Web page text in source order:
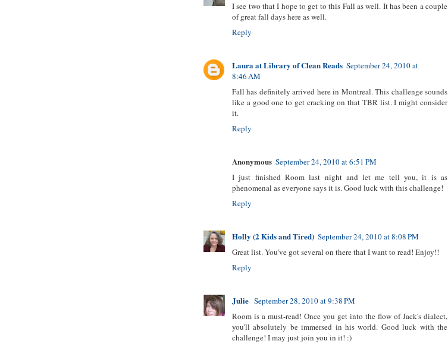
I see two that I hope to get to this Fall as well. It has been a couple
of great fall days here as well.
Reply
Laura at Library of Clean Reads September 24, 2010 at
8:46 AM
Fall has definitely arrived here in Montreal. This challenge sounds
like a good one to get cracking on that TBR list. I might consider
it.
Reply
Anonymous September 24, 2010 at 6:51 PM
I just finished Room last night and let me tell you, it is as
phenomenal as everyone says it is. Good luck with this challenge!
Reply
Holly (2 Kids and Tired) September 24, 2010 at 8:08 PM
Great list. You've got several on there that I want to read! Enjoy!!
Reply
Julie September 28, 2010 at 9:38 PM
Room is a must-read! Once you get into the flow of Jack's dialect,
you'll absolutely be immersed in his world. Good luck with the
challenge! I may just join you in it! :)